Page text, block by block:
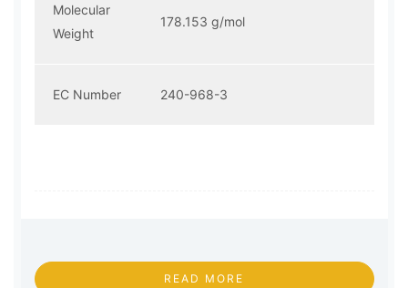
Molecular
Weight
178.153 g/mol
EC Number 240-968-3
READ MORE